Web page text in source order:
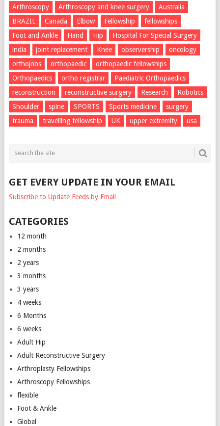
Arthroscopy Arthroscopy and knee surgery
Australia
BRAZIL
Canada Elbow Fellowship
fellowships
Foot and Ankle
Hand Hip
Hospital For Special Surgery
india
joint replacement Knee observership
oncology
orthojobs
orthopaedic
orthopaedic fellowships
Orthopaedics
ortho registrar
Paediatric Orthopaedics
reconstruction
reconstructive surgery Research
Robotics
Shoulder
spine SPORTS Sports medicine
surgery
trauma
travelling fellowship UK upper extremity usa
GET EVERY UPDATE IN YOUR EMAIL
Subscribe to Update Feeds by Email
CATEGORIES
12 month
2 months
2 years
3 months
3 years
4 weeks
6 Months
6 weeks
Adult Hip
Adult Reconstructive Surgery
Arthroplasty Fellowships
Arthroscopy Fellowships
flexible
Foot & Ankle
Global